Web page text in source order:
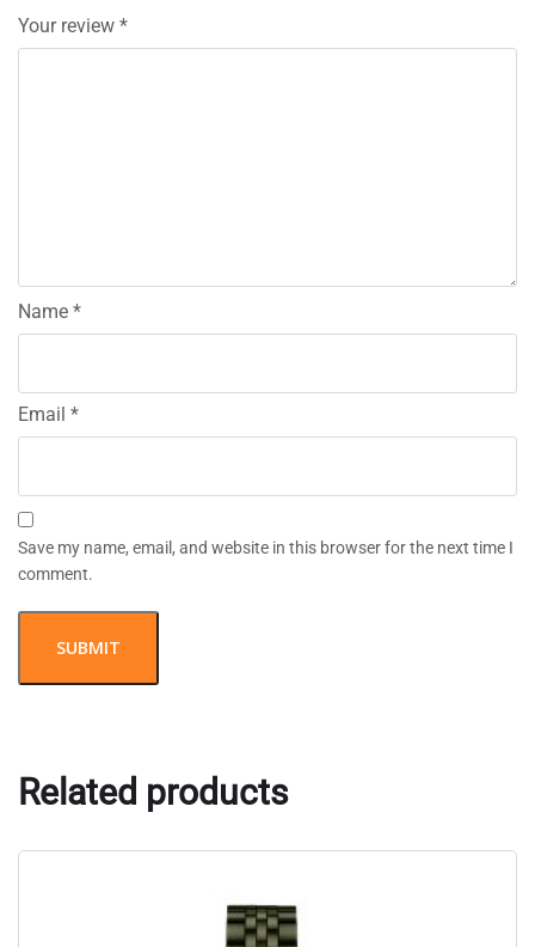
Your review *
Name *
Email *
Save my name, email, and website in this browser for the next time I
comment.
Related products